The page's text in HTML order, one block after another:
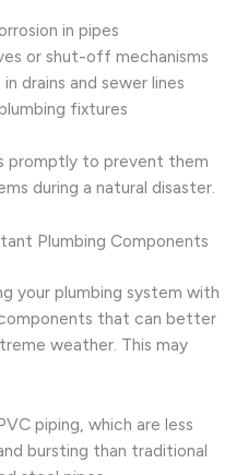
in pipes
or shut-off mechanisms
drains and sewer lines
fixtures
promptly to prevent them
during a natural disaster.
Plumbing Components
your plumbing system with
that can better
weather. This may
piping, which are less
bursting than traditional